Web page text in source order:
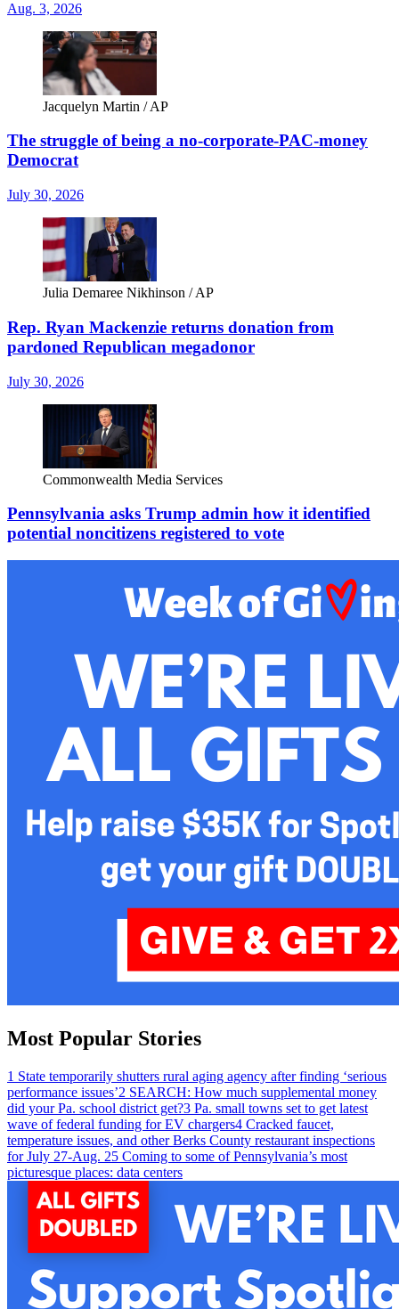
Aug. 3, 2026
Jacquelyn Martin / AP
The struggle of being a no-corporate-PAC-money
Democrat
July 30, 2026
Julia Demaree Nikhinson / AP
Rep. Ryan Mackenzie returns donation from
pardoned Republican megadonor
July 30, 2026
Commonwealth Media Services
Pennsylvania asks Trump admin how it identified
potential noncitizens registered to vote
Most Popular Stories
1 State temporarily shutters rural aging agency after finding ‘serious
performance issues’2 SEARCH: How much supplemental money
did your Pa. school district get?3 Pa. small towns set to get latest
wave of federal funding for EV chargers4 Cracked faucet,
temperature issues, and other Berks County restaurant inspections
for July 27-Aug. 25 Coming to some of Pennsylvania’s most
picturesque places: data centers